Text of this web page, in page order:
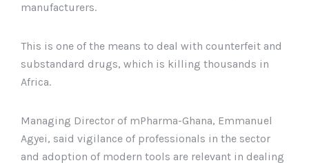
manufacturers.
This is one of the means to deal with counterfeit and
substandard drugs, which is killing thousands in
Africa.
Managing Director of mPharma-Ghana, Emmanuel
Agyei, said vigilance of professionals in the sector
and adoption of modern tools are relevant in dealing